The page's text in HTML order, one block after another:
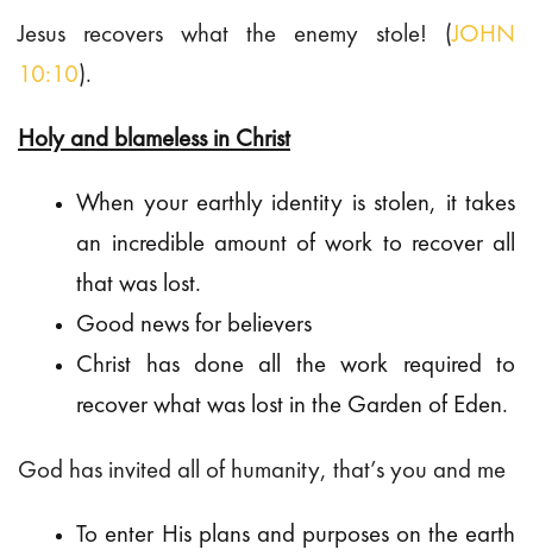
Jesus recovers what the enemy stole! (JOHN
10:10).
Holy and blameless in Christ
When your earthly identity is stolen, it takes
an incredible amount of work to recover all
that was lost.
Good news for believers
Christ has done all the work required to
recover what was lost in the Garden of Eden.
God has invited all of humanity, that’s you and me
To enter His plans and purposes on the earth